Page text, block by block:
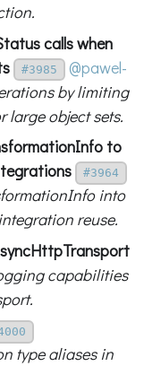
calls when
#3985
@pawel-
by limiting
large object sets.
to
#3964
into
reuse.
capabilities
type aliases in